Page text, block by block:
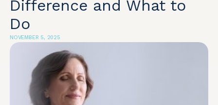
Difference and What to
Do
NOVEMBER 5, 2025